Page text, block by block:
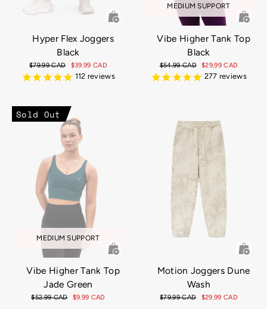
Hyper Flex Joggers
Black
Regular
price
$79.99 CAD
Sale
price
$39.99 CAD
112 reviews
MEDIUM SUPPORT
Vibe Higher Tank Top
Black
Regular
price
$54.99 CAD
Sale
price
$29.99 CAD
277 reviews
Sold Out
MEDIUM SUPPORT
Vibe Higher Tank Top
Jade Green
Regular
$52.99 CAD
Sale
$9.99 CAD
Motion Joggers Dune
Wash
Regular
$79.99 CAD
Sale
$29.99 CAD